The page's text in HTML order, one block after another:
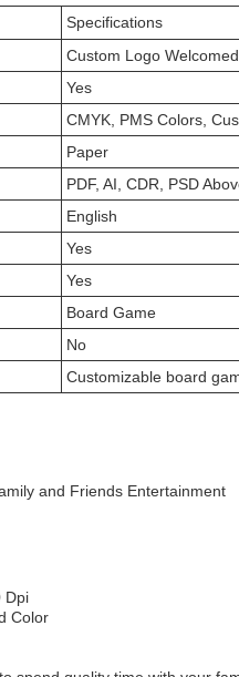
Specifications
Custom Logo Welcomed
Yes
CMYK, PMS Colors,
Paper
PDF, AI, CDR, PSD
English
Yes
Yes
Board Game
No
Customizable board
and Friends Entertainment
Dpi
Color